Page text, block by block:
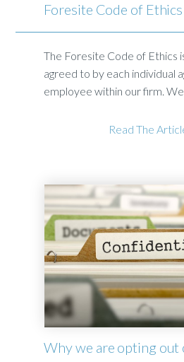
Foresite Code of Ethics
The Foresite Code of Ethics
agreed to by each individual
employee within our firm.
Read The
Why we are opting out